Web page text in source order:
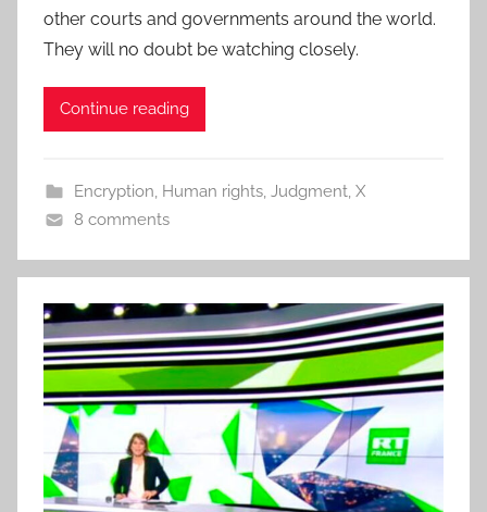
other courts and governments around the world.
They will no doubt be watching closely.
Continue reading
Encryption, Human rights, Judgment, X
8 comments